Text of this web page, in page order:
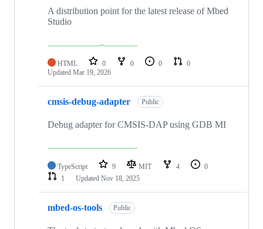
A distribution point for the latest release of Mbed
Studio
HTML 0 0 0
0
Updated Mar 19, 2026
cmsis-debug-adapter Public
Debug adapter for CMSIS-DAP using GDB MI
TypeScript 9 MIT 4
0
1
Updated Nov 18, 2025
mbed-os-tools Public